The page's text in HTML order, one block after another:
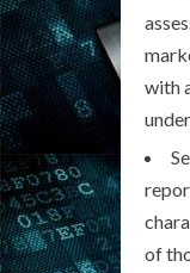
with
of